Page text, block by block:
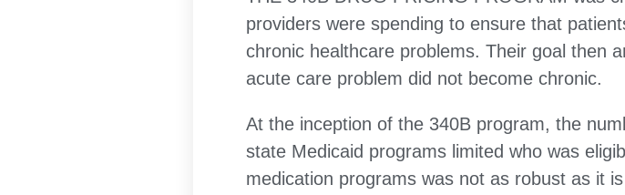
providers were spending to ensure that
chronic healthcare problems. Their goal then
acute care problem did not become chronic.
At the inception of the 340B program, the
state Medicaid programs limited who was
medication programs was not as robust as it